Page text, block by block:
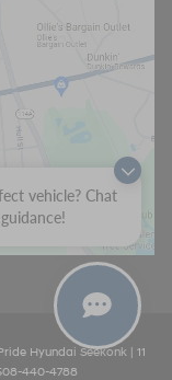
vehicle? Chat
Hyundai Seekonk
11
440-4788